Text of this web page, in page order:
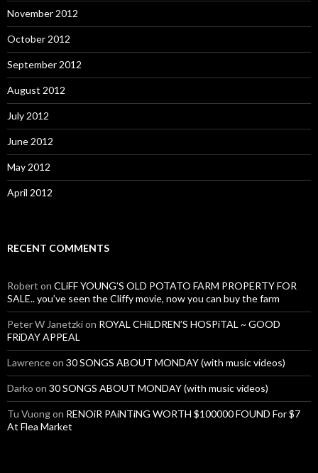
November 2012
October 2012
September 2012
August 2012
July 2012
June 2012
May 2012
April 2012
RECENT COMMENTS
Robert on CLiFF YOUNG’S OLD POTATO FARM PROPERTY FOR
SALE.. you’ve seen the Cliffy movie, now you can buy the farm
Peter W Janetzkion ROYAL CHiLDREN’S HOSPiTAL ~ GOOD
FRiDAY APPEAL
Lawrenceon 30 SONGS ABOUT MONDAY (with music videos)
Darko on 30 SONGS ABOUT MONDAY (with music videos)
Tu Vuongon RENOiR PAiNTiNG WORTH $100000 FOUND For $7
At Flea Market